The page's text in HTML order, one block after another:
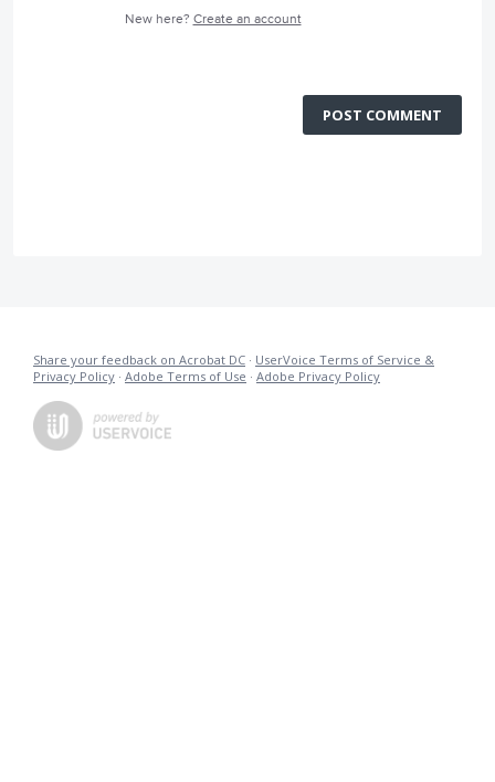
New here? Create an account
POST COMMENT
Share your feedback on Acrobat DC · UserVoice Terms of Service &
Privacy Policy · Adobe Terms of Use · Adobe Privacy Policy